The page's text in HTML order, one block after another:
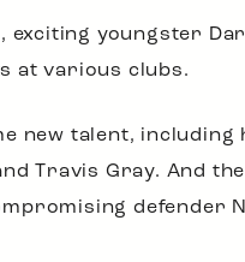
exciting youngster
at various clubs.
new talent,
Travis Gray. And
defender